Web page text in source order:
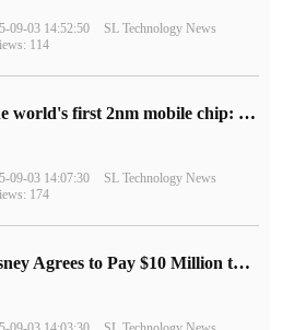
09-03 14:52:50
SL Technology News
114
The world's first 2nm mobile chip: Samsung Exynos 2600 is ready for mass production.
09-03 14:07:30
SL Technology News
174
Disney Agrees to Pay $10 Million to Settle with FTC over Alleged Child Data Collection Using YouTube Animations